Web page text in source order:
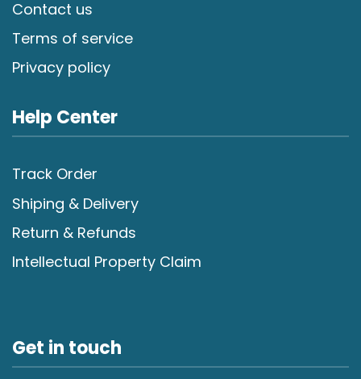
Contact us
Terms of service
Privacy policy
Help Center
Track Order
Shiping & Delivery
Return & Refunds
Intellectual Property Claim
Get in touch